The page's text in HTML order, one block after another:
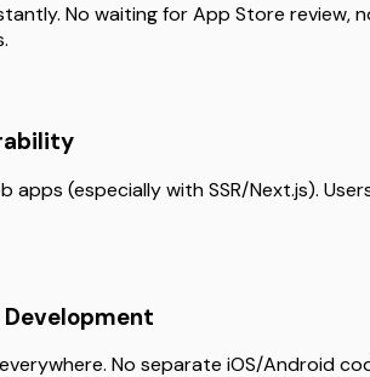
No waiting for App Store review,
apps (especially with SSR/Next.js).
No separate iOS/Android